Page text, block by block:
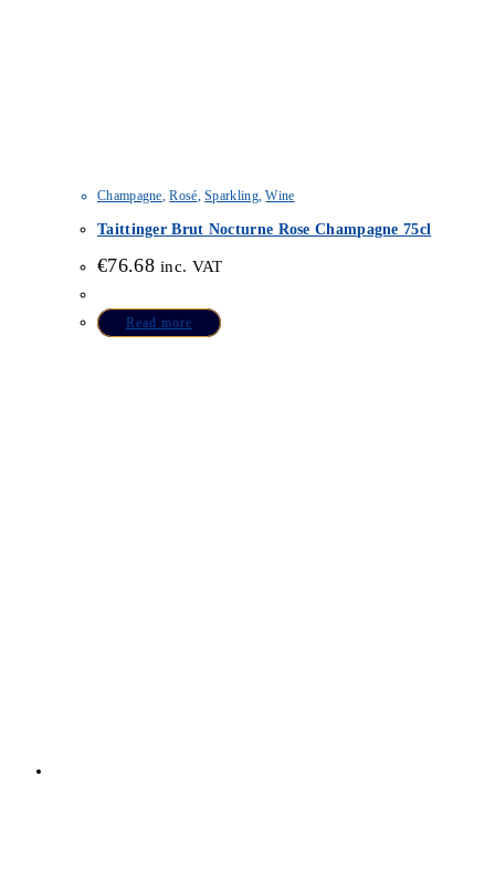
Champagne,Rosé,Sparkling,Wine
Taittinger Brut Nocturne Rose Champagne 75cl
€76.68 inc. VAT
Read more